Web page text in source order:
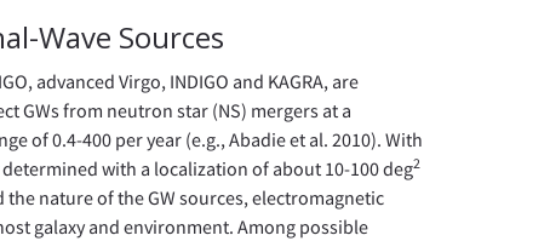
Wave Sources
advanced Virgo, INDIGO and KAGRA, are
GWs from neutron star (NS) mergers at a
of 0.4-400 per year (e.g., Abadie et al. 2010). With
with a localization of about 10-100 deg2
nature of the GW sources, electromagnetic
galaxy and environment. Among possible